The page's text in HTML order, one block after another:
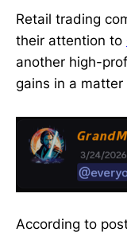
Retail trading
their attention to
another high-
gains in a matter
According to